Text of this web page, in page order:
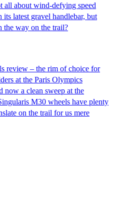
all about wind-defying speed
latest gravel handlebar, but
the way on the trail?
review – the rim of choice for
at the Paris Olympics
a clean sweep at the
M30 wheels have plenty
on the trail for us mere